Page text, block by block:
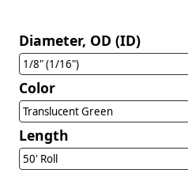
Diameter, OD (ID)
1/8" (1/16")
Color
Translucent Green
Length
50' Roll